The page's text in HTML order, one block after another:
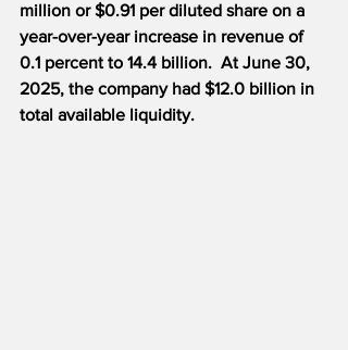
million or $0.91 per diluted share on a
year-over-year increase in revenue of
0.1 percent to 14.4 billion.  At June 30,
2025, the company had $12.0 billion in
total available liquidity.